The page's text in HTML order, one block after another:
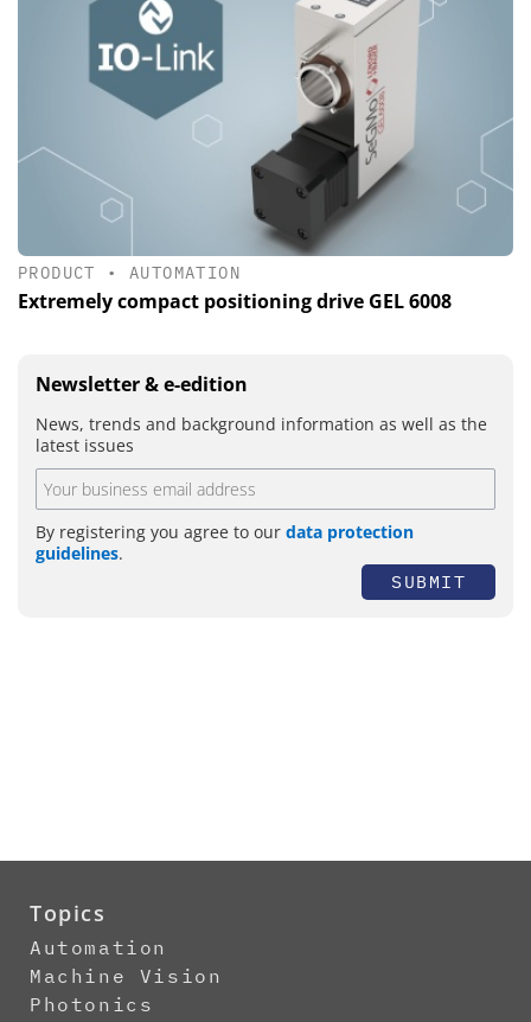
PRODUCT •AUTOMATION
Extremely compact positioning drive GEL 6008
Newsletter & e-edition
News, trends and background information as well as the
latest issues
By registering you agree to our data protection
guidelines.
SUBMIT
Topics
Automation
Machine Vision
Photonics